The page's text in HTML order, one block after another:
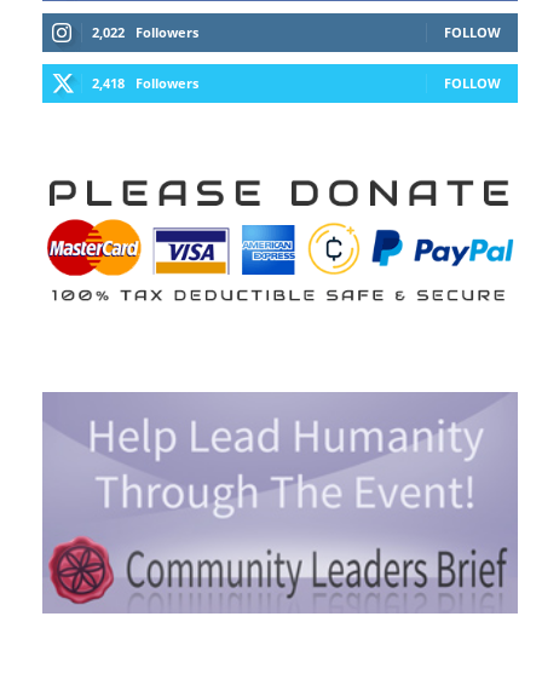
2,022 Followers FOLLOW
2,418 Followers FOLLOW